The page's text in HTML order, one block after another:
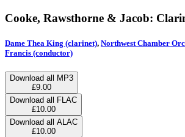
Cooke, Rawsthorne & Jacob:
Dame Thea King (clarinet), Northwest Chamber
Francis (conductor)
Download all MP3
£9.00
Download all FLAC
£10.00
Download all ALAC
£10.00